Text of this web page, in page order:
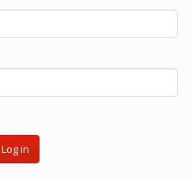
Log in